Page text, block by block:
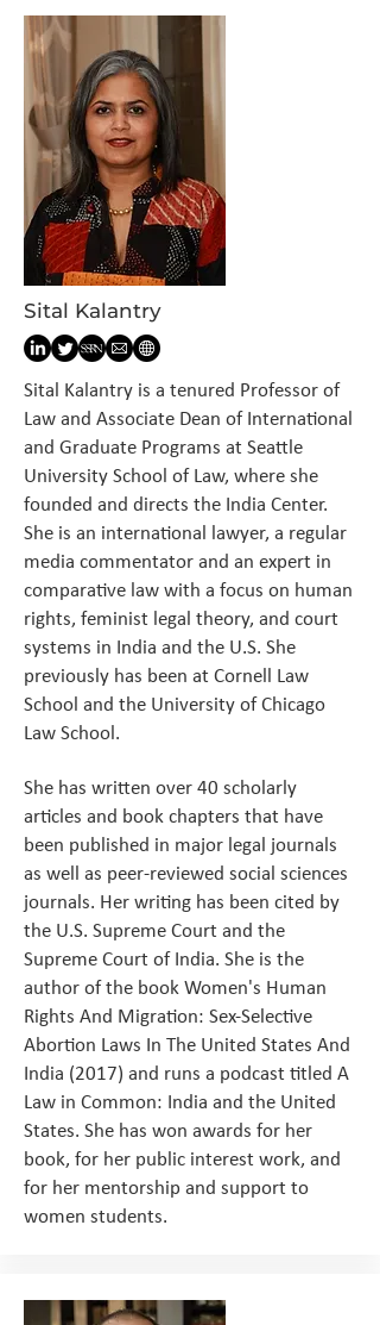
Sital Kalantry
Sital Kalantry is a tenured Professor of
Law and Associate Dean of International
and Graduate Programs at Seattle
University School of Law, where she
founded and directs the India Center.
She is an international lawyer, a regular
media commentator and an expert in
comparative law with a focus on human
rights, feminist legal theory, and court
systems in India and the U.S. She
previously has been at Cornell Law
School and the University of Chicago
Law School.
She has written over 40 scholarly
articles and book chapters that have
been published in major legal journals
as well as peer-reviewed social sciences
journals. Her writing has been cited by
the U.S. Supreme Court and the
Supreme Court of India. She is the
author of the book Women's Human
Rights And Migration: Sex-Selective
Abortion Laws In The United States And
India (2017) and runs a podcast titled A
Law in Common: India and the United
States. She has won awards for her
book, for her public interest work, and
for her mentorship and support to
women students.